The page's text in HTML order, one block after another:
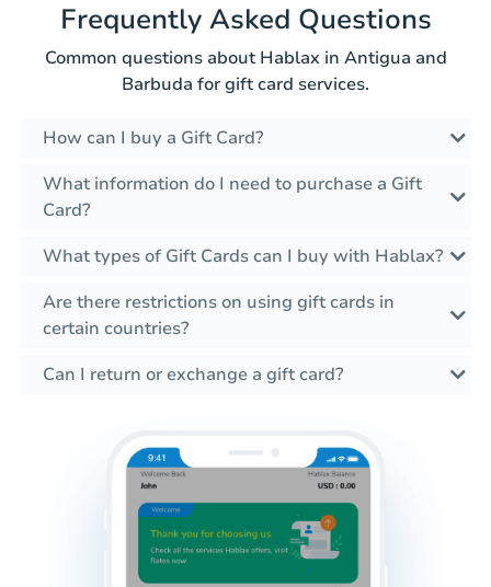
Frequently Asked Questions
Common questions about Hablax in Antigua and
Barbuda for gift card services.
How can I buy a Gift Card?
What information do I need to purchase a Gift
Card?
What types of Gift Cards can I buy with Hablax?
Are there restrictions on using gift cards in
certain countries?
Can I return or exchange a gift card?